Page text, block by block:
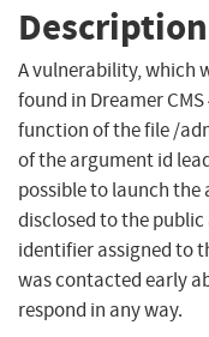
Description
A vulnerability, which
found in Dreamer
function of the file /
of the argument id
possible to launch the
disclosed to the public
identifier assigned to
was contacted early
respond in any way.